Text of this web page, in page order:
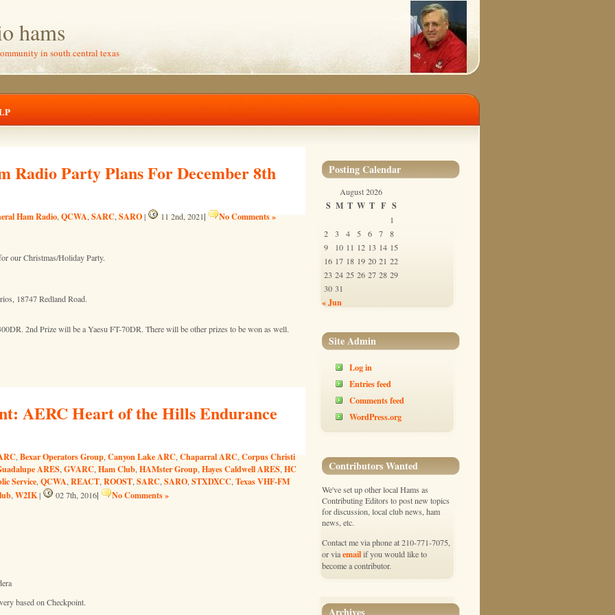
hams
in south central texas
Radio Party Plans For December 8th
Ham Radio, QCWA, SARC, SARO| 11 2nd, 2021| No Comments »
our Christmas/Holiday Party.
18747 Redland Road.
2nd Prize will be a Yaesu FT-70DR. There will be other prizes to be won as well.
AERC Heart of the Hills Endurance
, Bexar Operators Group, Canyon Lake ARC, Chaparral ARC, Corpus Christi
ARES, GVARC, Ham Club, HAMster Group, Hayes Caldwell ARES, HC
Service, QCWA, REACT, ROOST, SARC, SARO, STXDXCC, Texas VHF-FM
, W2IK| 02 7th, 2016| No Comments »
based on Checkpoint.
Posting Calendar
August 2026
S M T W T F S
1
2
3 4 5 6 7
8
9
10 11 12 13 14 15
16 17 18 19 20 21 22
23 24 25 26 27 28 29
30 31
« Jun
Site Admin
Log in
Entries feed
Comments feed
WordPress.org
Contributors Wanted
We've set up other local Hams as
Contributing Editors to post new topics
for discussion, local club news, ham
news, etc.
Contact me via phone at 210-771-7075,
or viaemailif you would like to
become a contributor.
Archives